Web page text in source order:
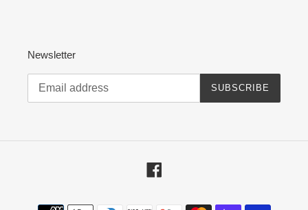
Newsletter
SUBSCRIBE
Payment